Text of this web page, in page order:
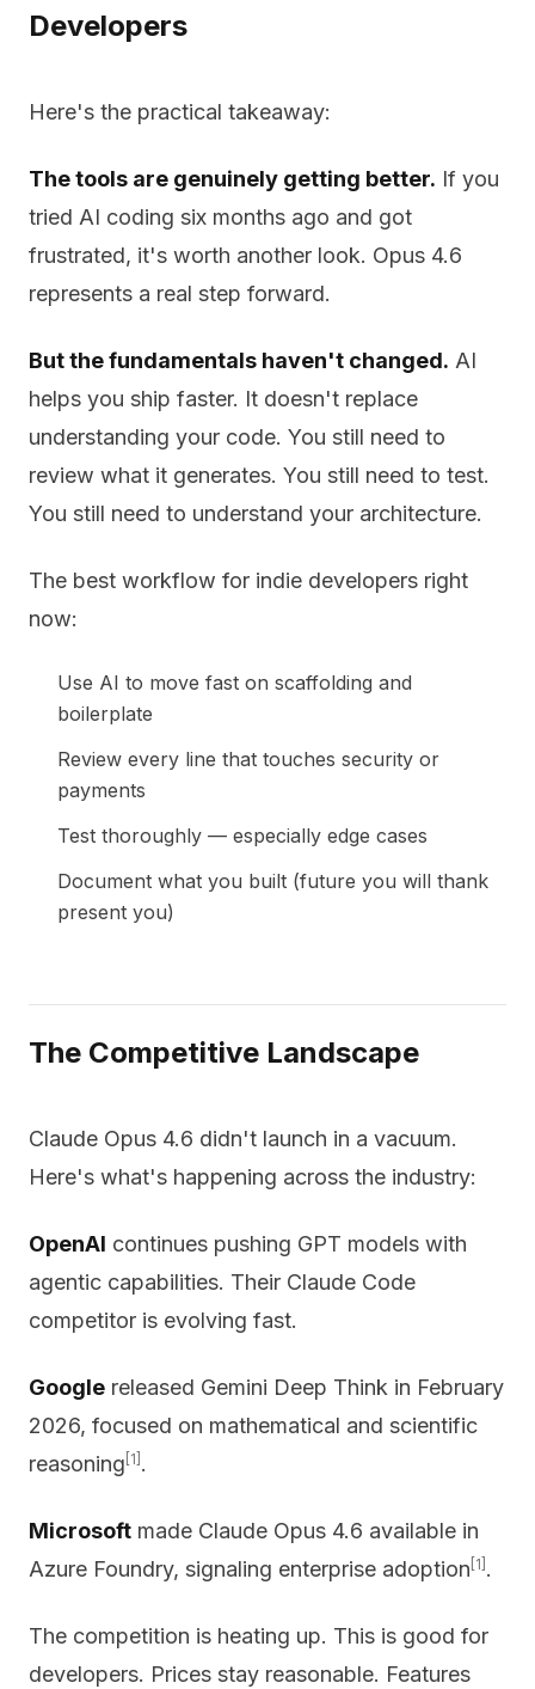
Developers
Here's the practical takeaway:
The tools are genuinely getting better. If you
tried AI coding six months ago and got
frustrated, it's worth another look. Opus 4.6
represents a real step forward.
But the fundamentals haven't changed. AI
helps you ship faster. It doesn't replace
understanding your code. You still need to
review what it generates. You still need to test.
You still need to understand your architecture.
The best workflow for indie developers right
now:
Use AI to move fast on scaffolding and
boilerplate
Review every line that touches security or
payments
Test thoroughly — especially edge cases
Document what you built (future you will thank
present you)
The Competitive Landscape
Claude Opus 4.6 didn't launch in a vacuum.
Here's what's happening across the industry:
OpenAI continues pushing GPT models with
agentic capabilities. Their Claude Code
competitor is evolving fast.
Google released Gemini Deep Think in February
2026, focused on mathematical and scientific
reasoning [1] .
Microsoft made Claude Opus 4.6 available in
Azure Foundry, signaling enterprise adoption [1] .
The competition is heating up. This is good for
developers. Prices stay reasonable. Features